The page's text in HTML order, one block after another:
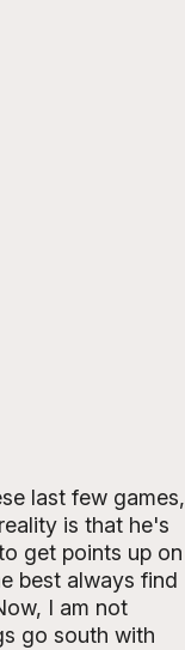
last few games,
is that he's
get points up on
best always find
I am not
go south with